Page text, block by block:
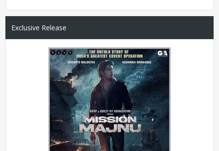
Exclusive Release